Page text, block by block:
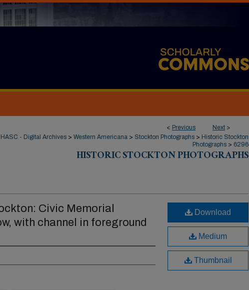
< Previous Next >
HASC - Digital Archives > Western Americana > Stockton Photographs > Historic Stockton
Photographs > 6296
HISTORIC STOCKTON PHOTOGRAPHS
Civic Memorial
with channel in foreground
Download
Medium
Thumbnail